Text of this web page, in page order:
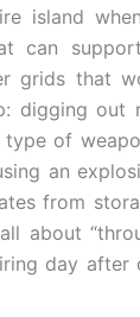
island
can
grids that
digging out
of
an
from
about
day after